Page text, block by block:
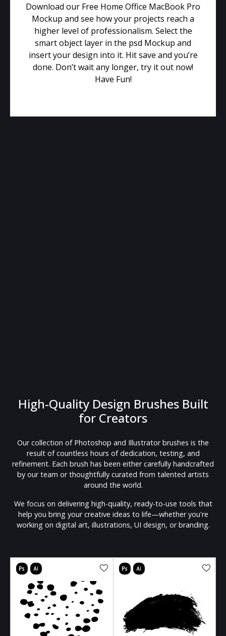
Download our Free Home Office MacBook Pro
Mockup and see how your projects reach a
higher level of professionalism. Select the
smart object layer in the psd Mockup and
insert your design into it. Hit save and you’re
done. Don’t wait any longer, try it out now!
Have Fun!
High-Quality Design Brushes Built
for Creators
Our collection of Photoshop and Illustrator brushes is the
result of countless hours of dedication, testing, and
refinement. Each brush has been either carefully handcrafted
by our team or thoughtfully curated from talented artists
around the world.
We focus on delivering high-quality, ready-to-use tools that
help you bring your creative ideas to life—whether you're
working on digital art, illustrations, UI design, or branding.